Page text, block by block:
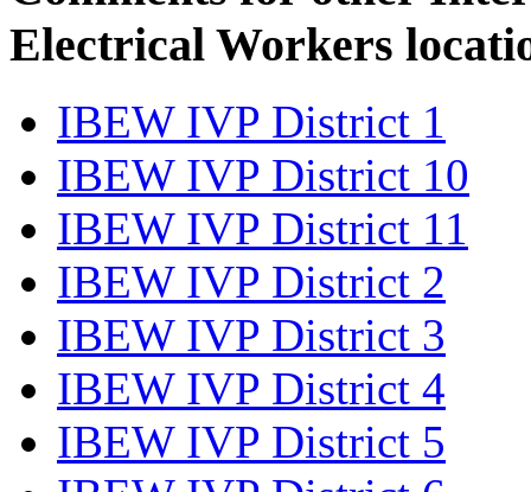
Electrical Workers
IBEW IVP District 1
IBEW IVP District 10
IBEW IVP District 11
IBEW IVP District 2
IBEW IVP District 3
IBEW IVP District 4
IBEW IVP District 5